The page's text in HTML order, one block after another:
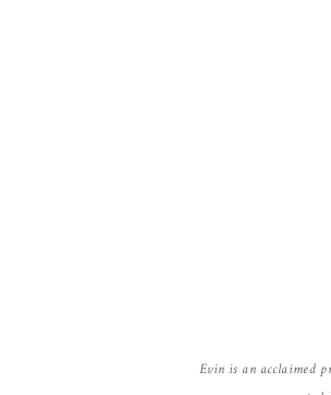
Evin is an acclaimed